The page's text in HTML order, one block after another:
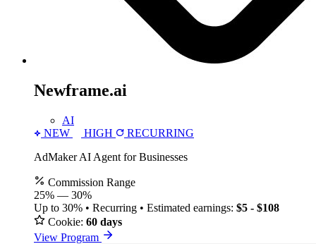
Newframe.ai
AI
NEW
HIGH
RECURRING
AdMaker AI Agent for Businesses
Commission Range
25% — 30%
Up to 30% • Recurring • Estimated earnings: $5 - $108
Cookie: 60 days
View Program